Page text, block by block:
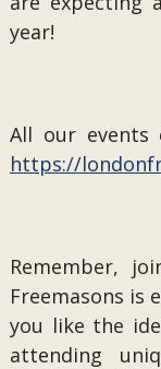
year!
All our events
https://
Remember,
Freemasons is
you like the
attending